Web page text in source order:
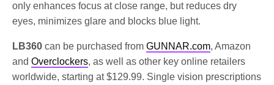
only enhances focus at close range, but reduces dry
eyes, minimizes glare and blocks blue light.
LB360 can be purchased fromGUNNAR.com, Amazon
andOverclockers, as well as other key online retailers
worldwide, starting at $129.99. Single vision prescriptions